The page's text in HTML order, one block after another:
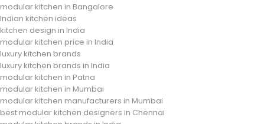
modular kitchen in Bangalore
Indian kitchen ideas
kitchen design in India
modular kitchen price in India
luxury kitchen brands
luxury kitchen brands in India
modular kitchen in Patna
modular kitchen in Mumbai
modular kitchen manufacturers in Mumbai
best modular kitchen designers in Chennai